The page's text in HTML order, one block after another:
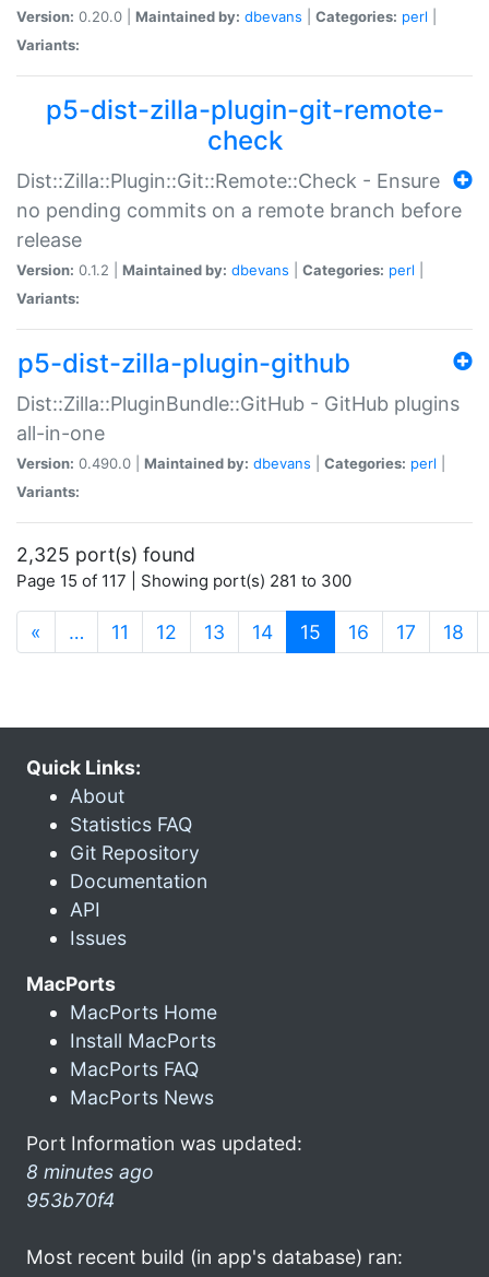
Version: 0.20.0 | Maintained by: dbevans Categories: perl
Variants:
p5-dist-zilla-plugin-git-remote-
check
Dist::Zilla::Plugin::Git::Remote::Check - Ensure
no pending commits on a remote branch before
release
Version: 0.1.2 | Maintained by: dbevans Categories: perl
Variants:
p5-dist-zilla-plugin-github
Dist::Zilla::PluginBundle::GitHub - GitHub plugins
all-in-one
Version: 0.490.0 | Maintained by: dbevans Categories: perl
Variants:
2,325 port(s) found
Page 15 of 117 | Showing port(s) 281 to 300
« … 11 12 13 14 15 (current)
16 17 18
Quick Links:
About
Statistics FAQ
Git Repository
Documentation
API
Issues
MacPorts
MacPorts Home
Install MacPorts
MacPorts FAQ
MacPorts News
Port Information was updated:
8 minutes ago
953b70f4
Most recent build (in app's database) ran: